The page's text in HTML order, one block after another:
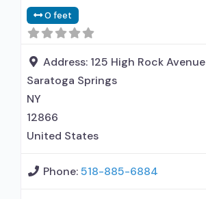
0 feet
Address: 125 High Rock Avenue
Saratoga Springs
NY
12866
United States
Phone:518-885-6884